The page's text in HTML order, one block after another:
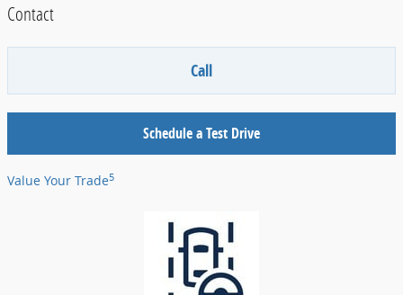
Contact
Call
Schedule a Test Drive
Value Your Trade5